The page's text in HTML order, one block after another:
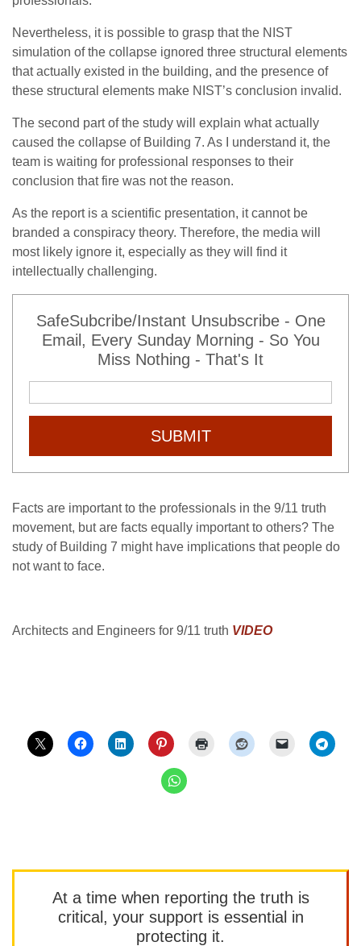
Nevertheless, it is possible to grasp that the NIST
simulation of the collapse ignored three structural elements
that actually existed in the building, and the presence of
these structural elements make NIST’s conclusion invalid.
The second part of the study will explain what actually
caused the collapse of Building 7. As I understand it, the
team is waiting for professional responses to their
conclusion that fire was not the reason.
As the report is a scientific presentation, it cannot be
branded a conspiracy theory. Therefore, the media will
most likely ignore it, especially as they will find it
intellectually challenging.
SafeSubcribe/Instant Unsubscribe - One
Email, Every Sunday Morning - So You
Miss Nothing - That's It
SUBMIT
Facts are important to the professionals in the 9/11 truth
movement, but are facts equally important to others? The
study of Building 7 might have implications that people do
not want to face.
Architects and Engineers for 9/11 truth VIDEO
At a time when reporting the truth is
critical, your support is essential in
protecting it.